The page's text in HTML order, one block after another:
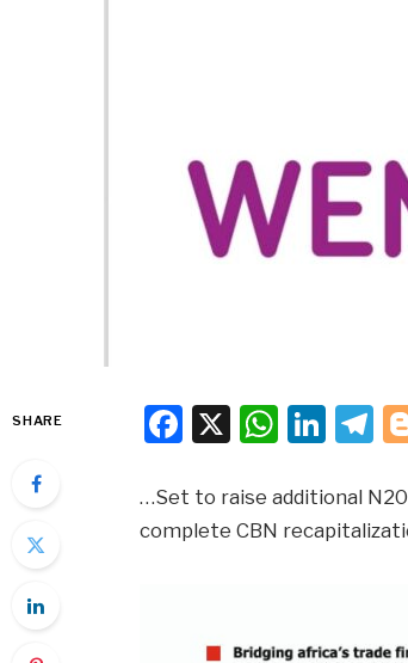
SHARE Facebook
X
…Set to raise additional
complete CBN